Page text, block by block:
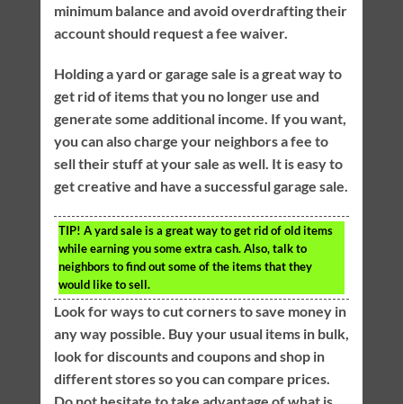
minimum balance and avoid overdrafting their
account should request a fee waiver.
Holding a yard or garage sale is a great way to
get rid of items that you no longer use and
generate some additional income. If you want,
you can also charge your neighbors a fee to
sell their stuff at your sale as well. It is easy to
get creative and have a successful garage sale.
TIP! A yard sale is a great way to get rid of old items
while earning you some extra cash. Also, talk to
neighbors to find out some of the items that they
would like to sell.
Look for ways to cut corners to save money in
any way possible. Buy your usual items in bulk,
look for discounts and coupons and shop in
different stores so you can compare prices.